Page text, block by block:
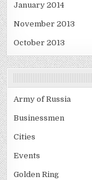
January 2014
November 2013
October 2013
Army of Russia
Businessmen
Cities
Events
Golden Ring